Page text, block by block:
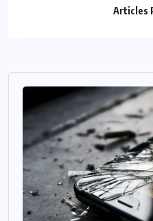
Articles